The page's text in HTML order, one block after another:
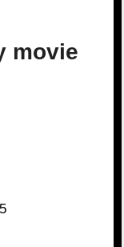
movie